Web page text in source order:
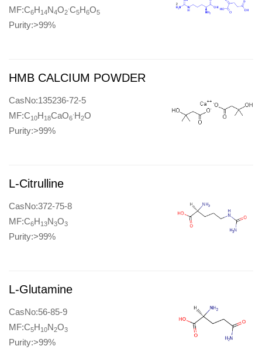
MF:C6H14N4O2 C5H6O5
Purity:>99%
HMB CALCIUM POWDER
CasNo:135236-72-5
MF:C10H18CaO6 H2O
Purity:>99%
L-Citrulline
CasNo:372-75-8
MF:C6H13N3O3
Purity:>99%
L-Glutamine
CasNo:56-85-9
MF:C5H10N2O3
Purity:>99%